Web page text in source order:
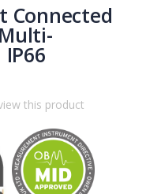
Connected
this product